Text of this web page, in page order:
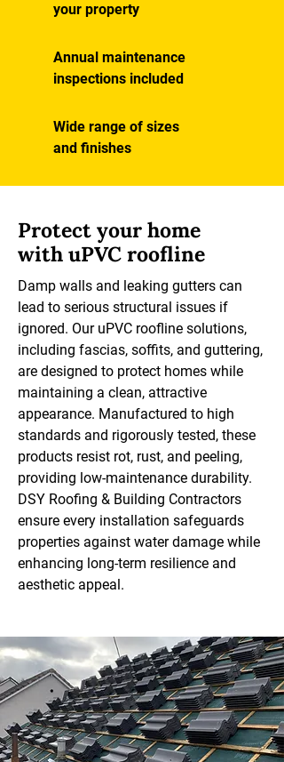
your property
Annual maintenance
inspections included
Wide range of sizes
and finishes
Protect your home
with uPVC roofline
Damp walls and leaking gutters can
lead to serious structural issues if
ignored. Our uPVC roofline solutions,
including fascias, soffits, and guttering,
are designed to protect homes while
maintaining a clean, attractive
appearance. Manufactured to high
standards and rigorously tested, these
products resist rot, rust, and peeling,
providing low-maintenance durability.
DSY Roofing & Building Contractors
ensure every installation safeguards
properties against water damage while
enhancing long-term resilience and
aesthetic appeal.